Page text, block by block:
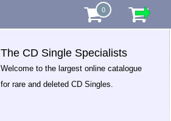
0
The CD Single Specialists
Welcome to the largest online catalogue
for rare and deleted CD Singles.